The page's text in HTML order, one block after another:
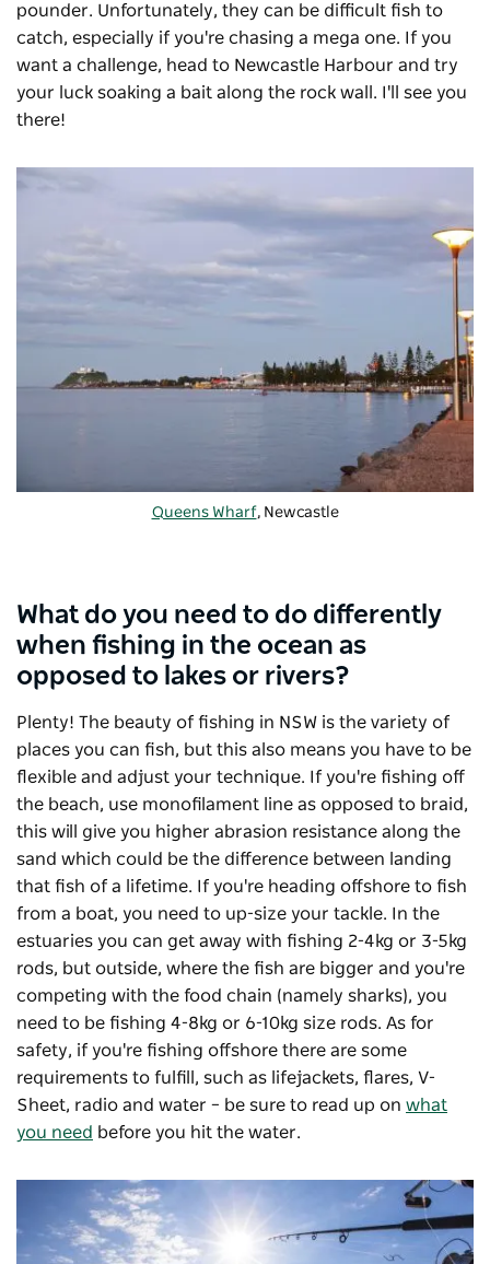
pounder. Unfortunately, they can be difficult fish to
catch, especially if you're chasing a mega one. If you
want a challenge, head to Newcastle Harbour and try
your luck soaking a bait along the rock wall. I'll see you
there!
Queens Wharf, Newcastle
What do you need to do differently
when fishing in the ocean as
opposed to lakes or rivers?
Plenty! The beauty of fishing in NSW is the variety of
places you can fish, but this also means you have to be
flexible and adjust your technique. If you're fishing off
the beach, use monofilament line as opposed to braid,
this will give you higher abrasion resistance along the
sand which could be the difference between landing
that fish of a lifetime. If you're heading offshore to fish
from a boat, you need to up-size your tackle. In the
estuaries you can get away with fishing 2-4kg or 3-5kg
rods, but outside, where the fish are bigger and you're
competing with the food chain (namely sharks), you
need to be fishing 4-8kg or 6-10kg size rods. As for
safety, if you're fishing offshore there are some
requirements to fulfill, such as lifejackets, flares, V-
Sheet, radio and water – be sure to read up on what
you need before you hit the water.